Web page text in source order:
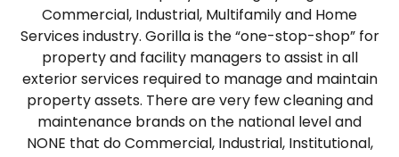
Commercial, Industrial, Multifamily and Home
Services industry. Gorilla is the “one-stop-shop” for
property and facility managers to assist in all
exterior services required to manage and maintain
property assets. There are very few cleaning and
maintenance brands on the national level and
NONE that do Commercial, Industrial, Institutional,